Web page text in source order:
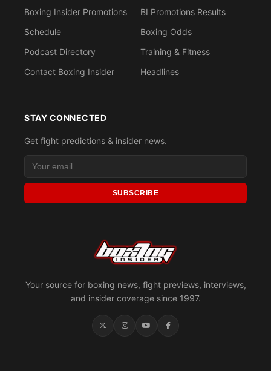
Your source for boxing news, fight previews, interviews,
and insider coverage since 1997.
Boxing Insider Promotions
Schedule
Podcast Directory
Contact Boxing Insider
BI Promotions Results
Boxing Odds
Training & Fitness
Headlines
STAY CONNECTED
Get fight predictions & insider news.
SUBSCRIBE